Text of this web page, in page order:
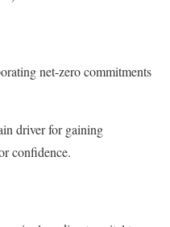
net-zero commitments
driver for gaining
confidence.